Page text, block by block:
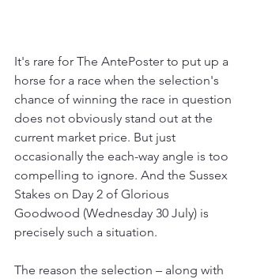
It's rare for The AntePoster to put up a
horse for a race when the selection's
chance of winning the race in question
does not obviously stand out at the
current market price. But just
occasionally the each-way angle is too
compelling to ignore. And the Sussex
Stakes on Day 2 of Glorious
Goodwood (Wednesday 30 July) is
precisely such a situation.
The reason the selection – along with